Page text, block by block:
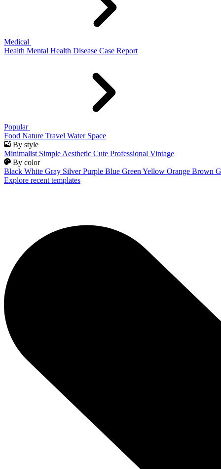
Medical
Health Mental Health Disease Case Report
Popular
Food Nature Travel Water Space
By style
Minimalist Simple Aesthetic Cute Professional Vintage
By color
Black White Gray Silver Purple Blue Green Yellow Orange Brown
Explore recent templates